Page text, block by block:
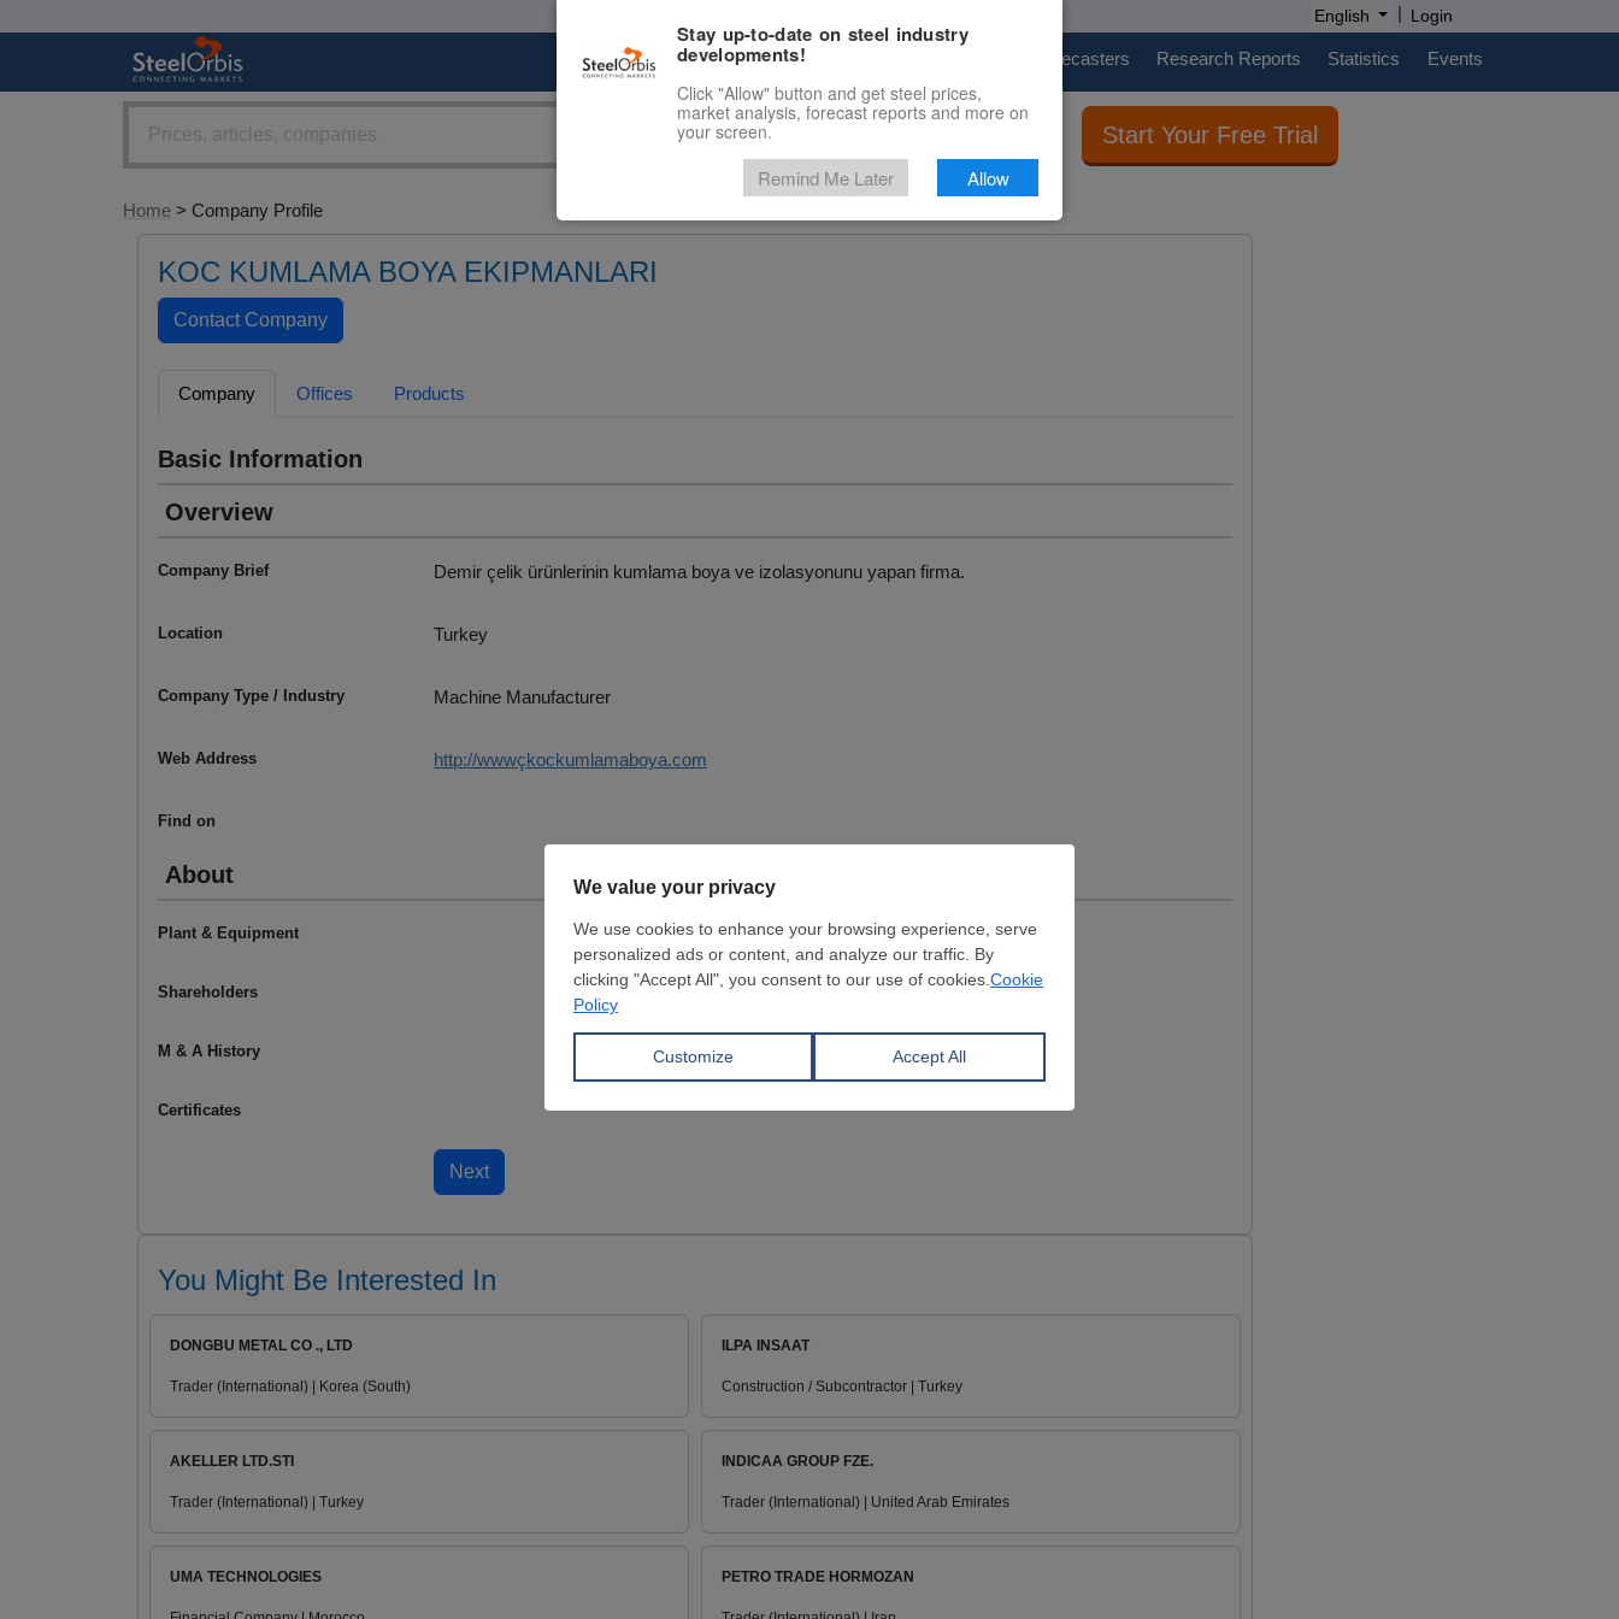
English | Login
Marketplace Price Forecasters Research Reports Statistics Events
Start Your Free Trial
Home > Company Profile
KOC KUMLAMA BOYA EKIPMANLARI
Company Offices Products
Basic Information
Overview
Company Brief Demir çelik ürünlerinin kumlama boya ve izolasyonunu yapan firma.
Location Turkey
Company Type / Industry Machine Manufacturer
Web Address http://wwwçkockumlamaboya.com
Find on
About
Plant & Equipment
Shareholders
M & A History
Certificates
You Might Be Interested In
DONGBU METAL CO ., LTD
Trader (International) | Korea (South)
ILPA INSAAT
Construction / Subcontractor | Turkey
AKELLER LTD.STI
Trader (International) | Turkey
INDICAA GROUP FZE.
Trader (International) | United Arab Emirates
UMA TECHNOLOGIES PETRO TRADE HORMOZAN
Stay up-to-date on steel industry
developments!
Click "Allow" button and get steel prices,
market analysis, forecast reports and more on
your screen.
Remind Me Later Allow